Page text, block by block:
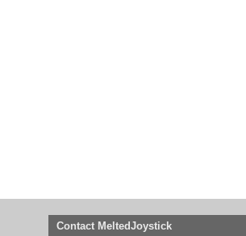
Contact MeltedJoystick